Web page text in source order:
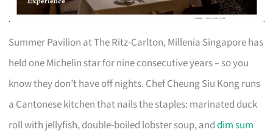
Summer Pavilion at The Ritz-Carlton, Millenia Singapore has
held one Michelin star for nine consecutive years – so you
know they don’t have off nights. Chef Cheung Siu Kong runs
a Cantonese kitchen that nails the staples: marinated duck
roll with jellyfish, double-boiled lobster soup, anddim sum